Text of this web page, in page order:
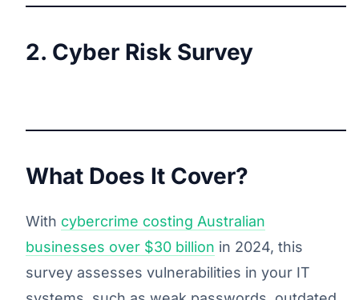
2. Cyber Risk Survey
What Does It Cover?
With cybercrime costing Australian
businesses over $30 billion in 2024, this
survey assesses vulnerabilities in your IT